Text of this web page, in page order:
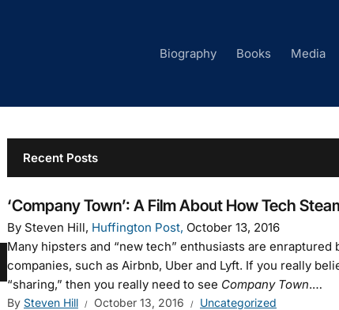
Biography Books Media
Recent Posts
‘Company Town’: A Film About How Tech
By Steven Hill, Huffington Post, October 13, 2016
Many hipsters and “new tech” enthusiasts are
companies, such as Airbnb, Uber and Lyft. If you really
“sharing,” then you really need to see Company Town.…
By Steven Hill October 13, 2016 Uncategorized